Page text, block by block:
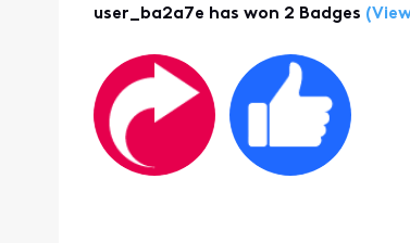
user_ba2a7e has won 2 Badges